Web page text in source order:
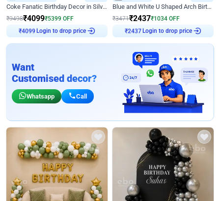
Coke Fanatic Birthday Decor in Silver Chrome and Red Balloons
₹9498₹4099₹5399 OFF
₹4099
Login to drop price
Blue and White U Shaped Arch Birthday decor
₹3471₹2437₹1034 OFF
₹2437
Login to drop price
Want
Customised decor?
Whatsapp Call